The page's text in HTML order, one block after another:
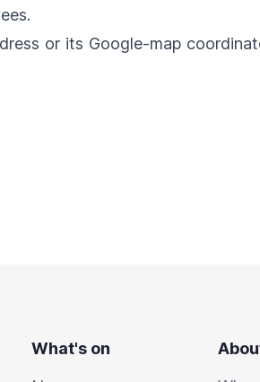
or its Google-map
What's on